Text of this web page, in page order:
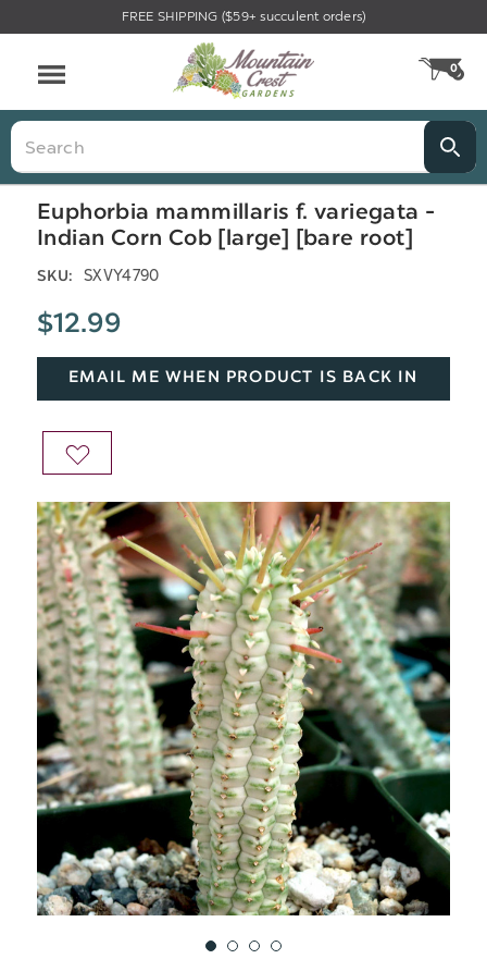
FREE SHIPPING ($59+ succulent orders)
0
Search
Euphorbia mammillaris f. variegata -
Indian Corn Cob [large] [bare root]
SKU: SXVY4790
$12.99
EMAIL ME WHEN PRODUCT IS BACK IN
ADD
WISH
LIST